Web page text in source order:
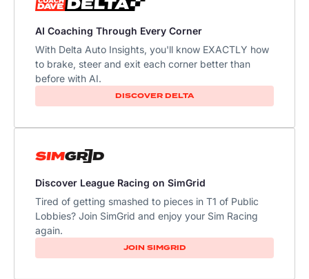
AI Coaching Through Every Corner
With Delta Auto Insights, you'll know EXACTLY how
to brake, steer and exit each corner better than
before with AI.​
DISCOVER DELTA
Discover League Racing on SimGrid
Tired of getting smashed to pieces in T1 of Public
Lobbies? Join SimGrid and enjoy your Sim Racing
again.
JOIN SIMGRID